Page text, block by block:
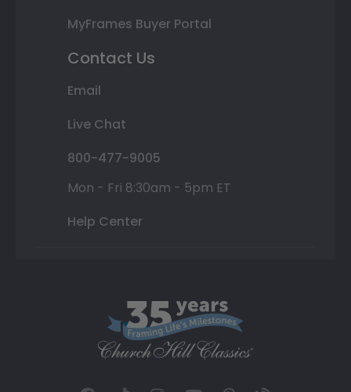
MyFrames Buyer Portal
Contact Us
Email
Live Chat
800-477-9005
Mon - Fri 8:30am - 5pm ET
Help Center